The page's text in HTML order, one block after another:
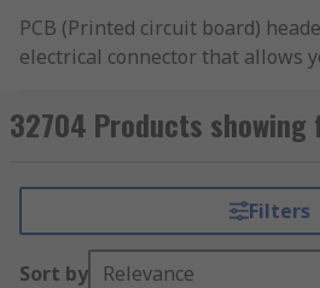
PCB (Printed circuit board)
electrical connector that allows
Typically headers have one side
to be surface mounted and
Pins on the header can also be
shroud to make the unit more
pins from bending and allow
32704 Products showing
Filters
Sort by Relevance